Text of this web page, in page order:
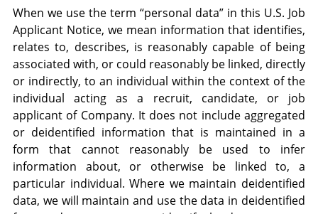
When we use the term “personal data” in this U.S. Job
Applicant Notice, we mean information that identifies,
relates to, describes, is reasonably capable of being
associated with, or could reasonably be linked, directly
or indirectly, to an individual within the context of the
individual acting as a recruit, candidate, or job
applicant of Company. It does not include aggregated
or deidentified information that is maintained in a
form that cannot reasonably be used to infer
information about, or otherwise be linked to, a
particular individual. Where we maintain deidentified
data, we will maintain and use the data in deidentified